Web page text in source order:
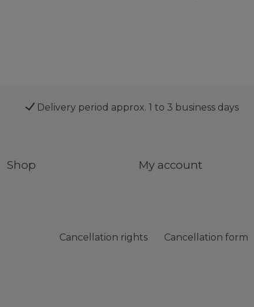
Delivery period approx. 1 to 3 business days
Shop My account
Cancellation rights Cancellation form